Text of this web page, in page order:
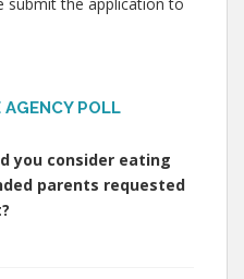
AGENCY POLL
you consider eating
parents requested